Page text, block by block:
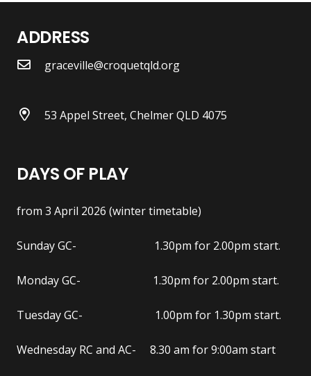
ADDRESS
graceville@croquetqld.org
53 Appel Street, Chelmer QLD 4075
DAYS OF PLAY
from 3 April 2026 (winter timetable)
Sunday GC- 1.30pm for 2.00pm start.
Monday GC- 1.30pm for 2.00pm start.
Tuesday GC- 1.00pm for 1.30pm start.
Wednesday RC and AC- 8.30 am for 9:00am start